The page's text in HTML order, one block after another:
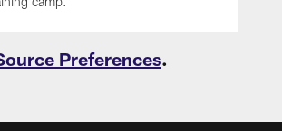
Preferences.